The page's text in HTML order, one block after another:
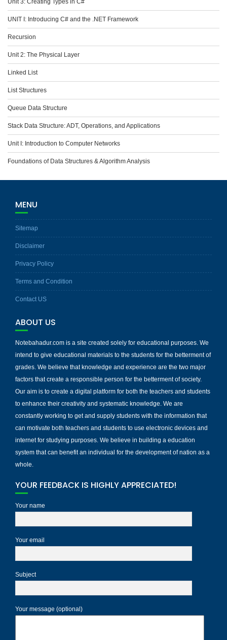
UNIT I: Introducing C# and the .NET Framework
Recursion
Unit 2: The Physical Layer
Linked List
List Structures
Queue Data Structure
Stack Data Structure: ADT, Operations, and Applications
Unit I: Introduction to Computer Networks
Foundations of Data Structures & Algorithm Analysis
MENU
Sitemap
Disclaimer
Privacy Policy
Terms and Condition
Contact US
ABOUT US
Notebahadur.com is a site created solely for educational purposes. We
intend to give educational materials to the students for the betterment of
grades. We believe that knowledge and experience are the two major
factors that create a responsible person for the betterment of society.
Our aim is to create a digital platform for both the teachers and students
to enhance their creativity and systematic knowledge. We are
constantly working to get and supply students with the information that
can motivate both teachers and students to use electronic devices and
internet for studying purposes. We believe in building a education
system that can benefit an individual for the development of nation as a
whole.
YOUR FEEDBACK IS HIGHLY APPRECIATED!
Your name
Your email
Subject
Your message (optional)